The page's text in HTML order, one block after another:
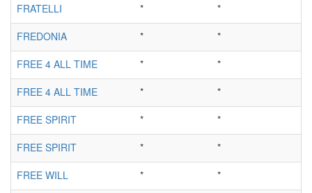
FRATELLI
*
*
FREDONIA
*
*
FREE 4 ALL TIME
*
*
FREE 4 ALL TIME
*
*
FREE SPIRIT
*
*
FREE SPIRIT
*
*
FREE WILL
*
*